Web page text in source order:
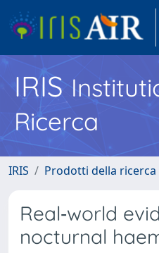
IRIS
Ricerca
IRIS Prodotti della ricerca
Real‐world
nocturnal